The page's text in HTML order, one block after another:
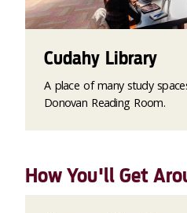
Cudahy Library
A place of many study
Donovan Reading Room.
How You'll Get